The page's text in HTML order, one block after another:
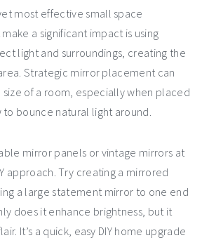
most effective small space
a significant impact is using
light and surroundings, creating the
Strategic mirror placement can
of a room, especially when placed
bounce natural light around.
mirror panels or vintage mirrors at
approach. Try creating a mirrored
a large statement mirror to one end
does it enhance brightness, but it
It’s a quick, easy DIY home upgrade